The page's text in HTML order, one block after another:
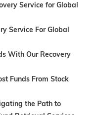
Service for Global
Service For Global
With Our Recovery
Funds From Stock
the Path to